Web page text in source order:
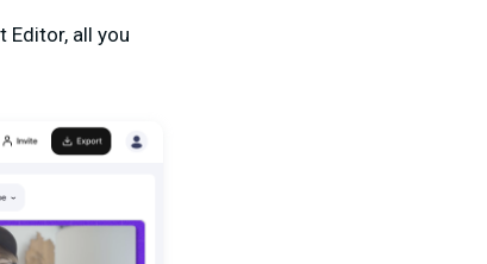
Editor, all you